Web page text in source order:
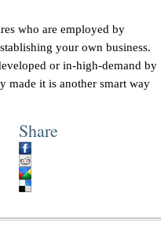
who are employed by
your own business.
or in-high-demand by
made it is another smart way
Share